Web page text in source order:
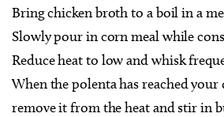
Bring chicken broth to a boil in a
Slowly pour in corn meal while
Reduce heat to low and whisk
When the polenta has reached your
remove it from the heat and stir in